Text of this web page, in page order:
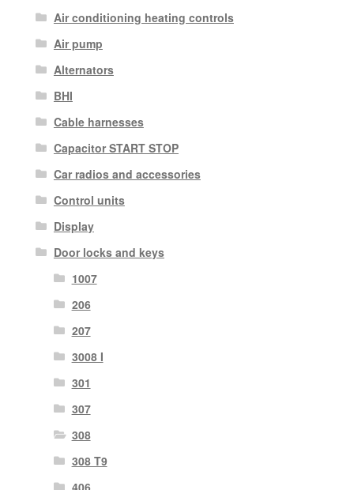
Air conditioning heating controls
Air pump
Alternators
BHI
Cable harnesses
Capacitor START STOP
Car radios and accessories
Control units
Display
Door locks and keys
1007
206
207
3008 I
301
307
308
308 T9
406